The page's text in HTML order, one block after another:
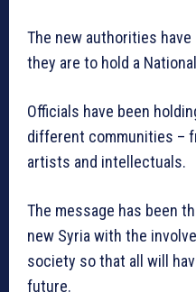
The new authorities
they are to hold a
Officials have been
different communities –
artists and intellectuals.
The message has been
new Syria with the
society so that all will
future.